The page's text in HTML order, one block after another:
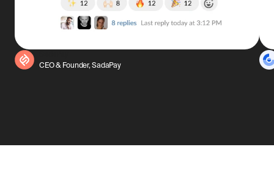
CEO & Founder, SadaPay